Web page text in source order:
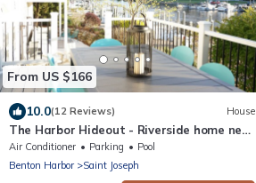
From US $166
10.0(12 Reviews) House
The Harbor Hideout - Riverside home near
Beaches, Pier, downtown shops
Air Conditioner Parking
Pool
Benton Harbor
Saint Joseph